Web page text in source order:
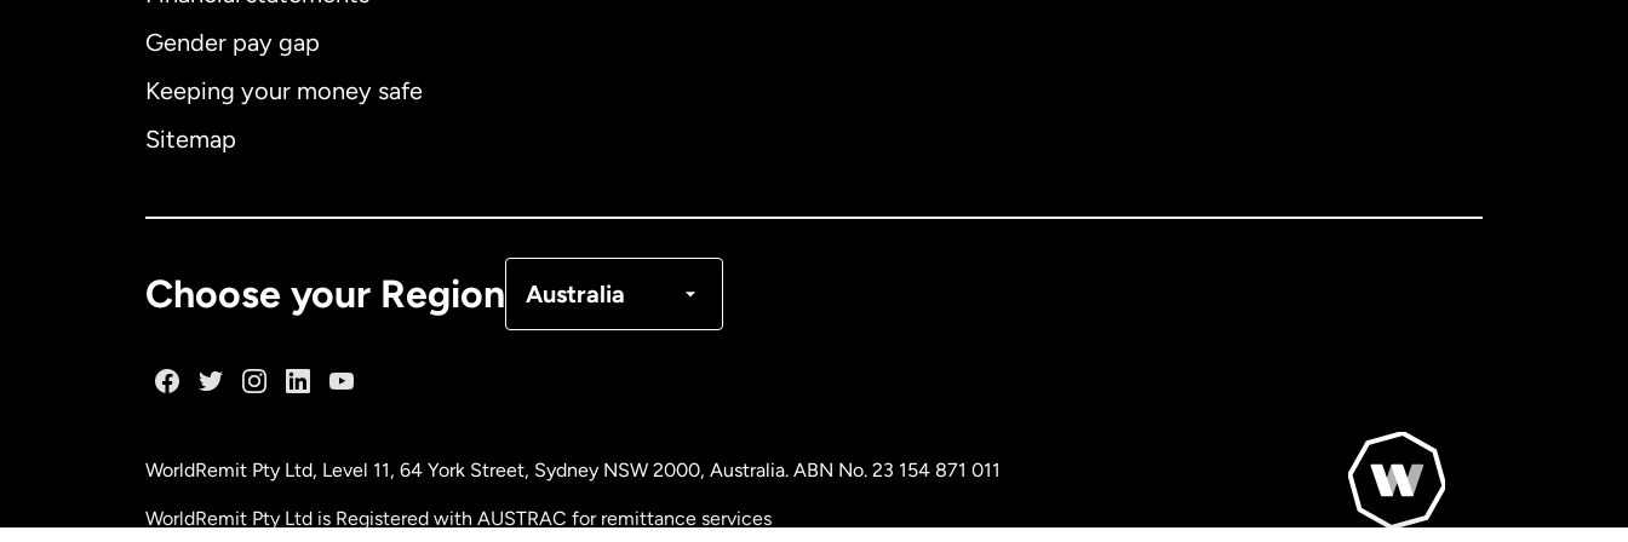
Gender pay gap
Keeping your money safe
Sitemap
Choose your Region Australia
WorldRemit Pty Ltd, Level 11, 64 York Street, Sydney NSW 2000, Australia. ABN No. 23 154 871 011
WorldRemit Pty Ltd is Registered with AUSTRAC for remittance services